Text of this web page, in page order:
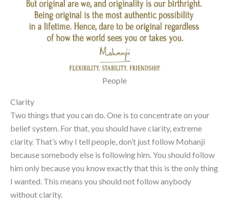
People
Clarity
Two things that you can do. One is to concentrate on your
belief system. For that, you should have clarity, extreme
clarity. That’s why I tell people, don’t just follow Mohanji
because somebody else is following him. You should follow
him only because you know exactly that this is the only thing
I wanted. This means you should not follow anybody
without clarity.